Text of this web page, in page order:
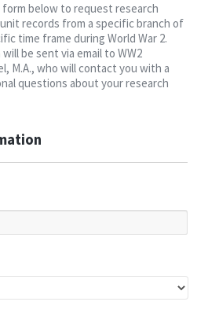
below to request research
records from a specific branch of
time frame during World War 2.
be sent via email to WW2
M.A., who will contact you with a
questions about your research